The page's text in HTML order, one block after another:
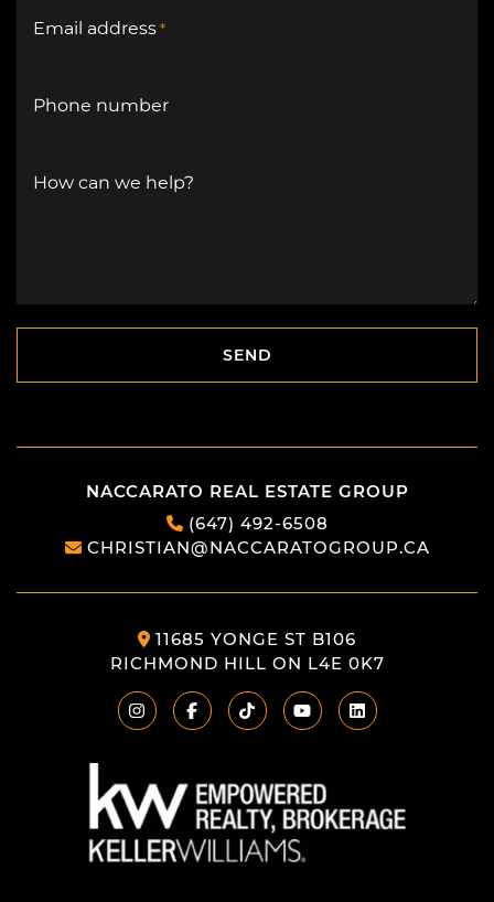
Email address*
Phone number
How can we help?
SEND
SEND
NACCARATO REAL ESTATE GROUP
(647) 492-6508
CHRISTIAN@NACCARATOGROUP.CA
11685 YONGE ST B106
RICHMOND HILL ON L4E 0K7